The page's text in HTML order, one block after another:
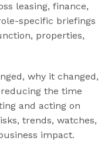
leasing, finance,
specific briefings
properties,
why it changed,
the time
and acting on
trends, watches,
impact.